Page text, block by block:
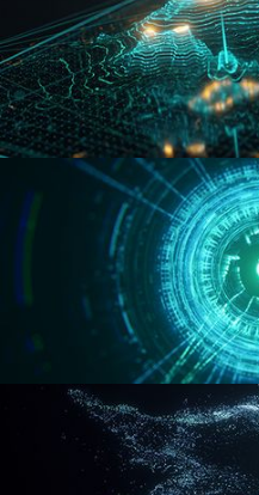
HOLO-MAP
REACTOR CORE